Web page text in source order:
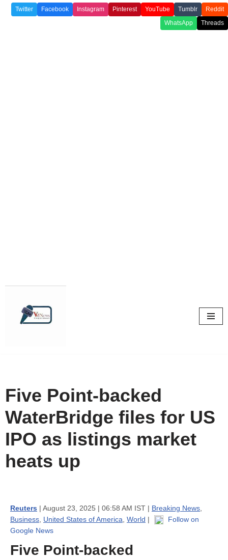
Twitter Facebook Instagram Pinterest YouTube Tumblr
Reddit
WhatsApp
Threads
Five Point-backed
WaterBridge files for US
IPO as listings market
heats up
Reuters | August 23, 2025 | 06:58 AM IST | Breaking News
Business United States of America World |
Follow on
Google News
Five Point-backed